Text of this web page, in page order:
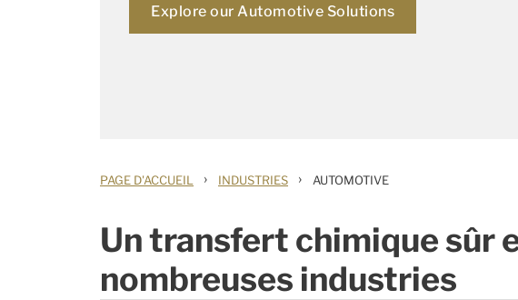
Explore our Automotive Solutions
PAGE D'ACCUEIL › INDUSTRIES › AUTOMOTIVE
Un transfert chimique sûr
nombreuses industries